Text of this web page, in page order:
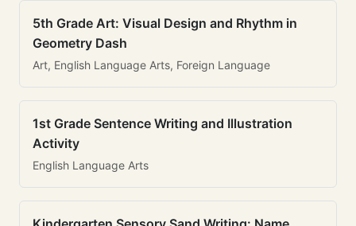
5th Grade Art: Visual Design and Rhythm in
Geometry Dash
Art, English Language Arts, Foreign Language
1st Grade Sentence Writing and Illustration
Activity
English Language Arts